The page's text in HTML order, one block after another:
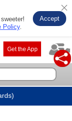
Policy.
Accept
Get the App